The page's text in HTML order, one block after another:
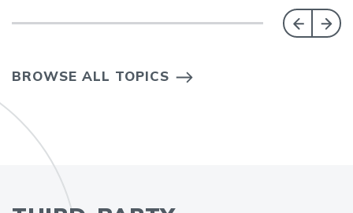
BROWSE ALL TOPICS